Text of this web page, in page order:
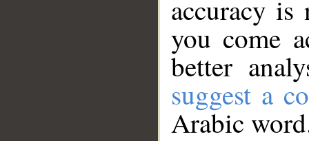
accuracy
you come
better
suggest a
Arabic